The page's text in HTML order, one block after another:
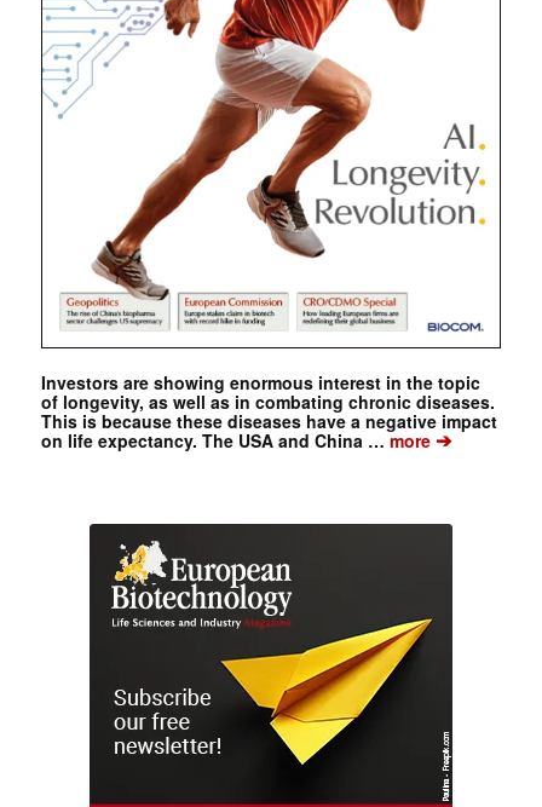
Investors are showing enormous interest in the topic
of longevity, as well as in combating chronic diseases.
This is because these diseases have a negative impact
on life expectancy. The USA and China …more➔